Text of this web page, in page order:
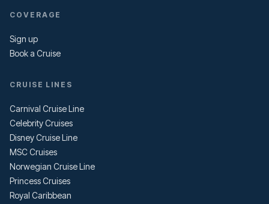
COVERAGE
Sign up
Book a Cruise
CRUISE LINES
Carnival Cruise Line
Celebrity Cruises
Disney Cruise Line
MSC Cruises
Norwegian Cruise Line
Princess Cruises
Royal Caribbean